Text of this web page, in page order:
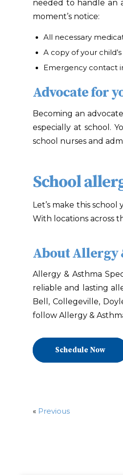
needed to handle an
moment’s notice:
All necessary
A copy of your
Emergency contact
Advocate for
Becoming an
especially at school.
school nurses and
School
Let’s make this school
With locations across
About Allergy
Allergy & Asthma
reliable and lasting
Bell, Collegeville,
follow Allergy &
Schedule Now
« Previous